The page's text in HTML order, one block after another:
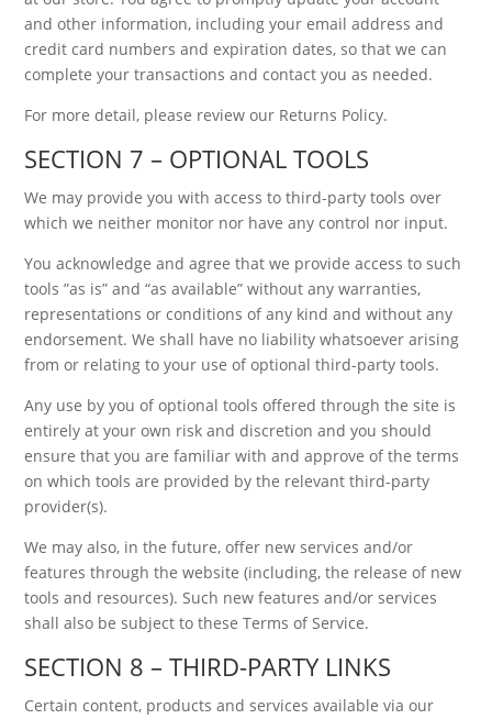
and other information, including your email address and
credit card numbers and expiration dates, so that we can
complete your transactions and contact you as needed.
For more detail, please review our Returns Policy.
SECTION 7 – OPTIONAL TOOLS
We may provide you with access to third-party tools over
which we neither monitor nor have any control nor input.
You acknowledge and agree that we provide access to such
tools ”as is” and “as available” without any warranties,
representations or conditions of any kind and without any
endorsement. We shall have no liability whatsoever arising
from or relating to your use of optional third-party tools.
Any use by you of optional tools offered through the site is
entirely at your own risk and discretion and you should
ensure that you are familiar with and approve of the terms
on which tools are provided by the relevant third-party
provider(s).
We may also, in the future, offer new services and/or
features through the website (including, the release of new
tools and resources). Such new features and/or services
shall also be subject to these Terms of Service.
SECTION 8 – THIRD-PARTY LINKS
Certain content, products and services available via our